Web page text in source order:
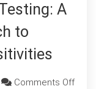
A
to
Comments Off